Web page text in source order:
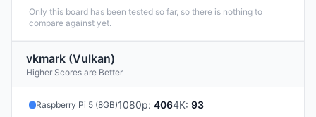
Only this board has been tested so far, so there is nothing to
compare against yet.
vkmark (Vulkan)
Higher Scores are Better
Raspberry Pi 5 (8GB)1080p: 4064K: 93